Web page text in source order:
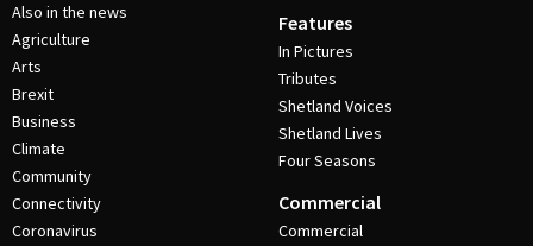
Also in the news
Agriculture
Arts
Brexit
Business
Climate
Community
Connectivity
Coronavirus
Features
In Pictures
Tributes
Shetland Voices
Shetland Lives
Four Seasons
Commercial
Commercial